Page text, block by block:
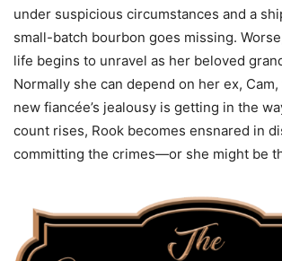
under suspicious circumstances and a
small-batch bourbon goes missing.
life begins to unravel as her beloved
Normally she can depend on her ex,
new fiancée’s jealousy is getting in the
count rises, Rook becomes ensnared in
committing the crimes—or she might be